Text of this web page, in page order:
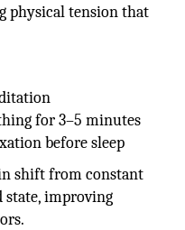
physical tension that
for 3–5 minutes
before sleep
shift from constant
state, improving